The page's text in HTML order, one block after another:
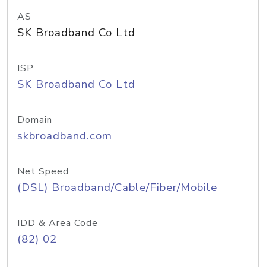
AS
SK Broadband Co Ltd
ISP
SK Broadband Co Ltd
Domain
skbroadband.com
Net Speed
(DSL) Broadband/Cable/Fiber/Mobile
IDD & Area Code
(82) 02